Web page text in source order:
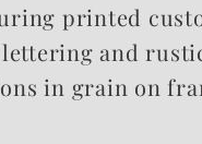
printed
and
in grain on